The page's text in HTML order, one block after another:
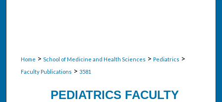
Home > School of Medicine and Health Sciences > Pediatrics >
Faculty Publications > 3581
PEDIATRICS FACULTY